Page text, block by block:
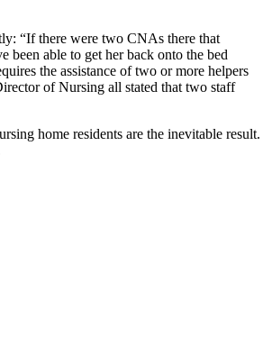
“If there were two CNAs there that
able to get her back onto the bed
the assistance of two or more helpers
of Nursing all stated that two staff
home residents are the inevitable result.